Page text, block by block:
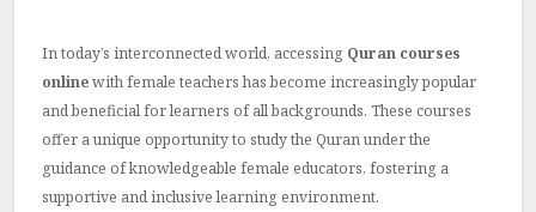
In today’s interconnected world, accessing Quran courses
onlinewith female teachers has become increasingly popular
and beneficial for learners of all backgrounds. These courses
offer a unique opportunity to study the Quran under the
guidance of knowledgeable female educators, fostering a
supportive and inclusive learning environment.